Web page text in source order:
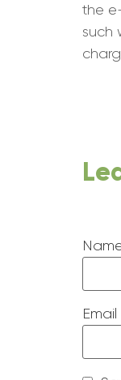
the
such
Email